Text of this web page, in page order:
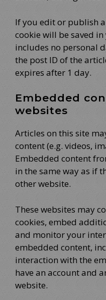
If you edit or publish
cookie will be saved
includes no personal
the post ID of the
expires after 1 day.
Embedded
websites
Articles on this site
content (e.g. videos,
Embedded content
in the same way as if
other website.
These websites may
cookies, embed
and monitor your
embedded content,
interaction with the
have an account and
website.